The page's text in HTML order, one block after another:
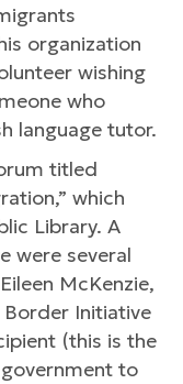
organization
wishing
who
language tutor.
titled
which
Library. A
were several
McKenzie,
Border Initiative
(this is the
to